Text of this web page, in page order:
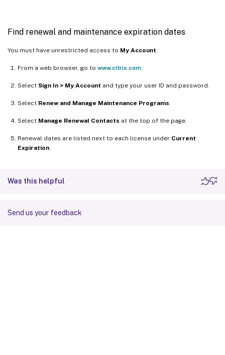
Find renewal and maintenance expiration dates
You must have unrestricted access to My Account
From a web browser, go to www.citrix.com
Select Sign In > My Account and type your user ID and password.
Select Renew and Manage Maintenance Programs
Select Manage Renewal Contacts at the top of the page.
Renewal dates are listed next to each license under Current
Expiration
Was this helpful
Send us your feedback